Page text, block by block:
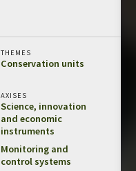
THEMES
Conservation units
AXISES
Science, innovation
and economic
instruments
Monitoring and
control systems